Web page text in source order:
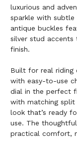
luxurious and
sparkle with
antique buckles
silver stud
finish.
Built for real riding
with easy-to-use
dial in the perfect
with matching split
look that’s ready
use. The
practical comfort,